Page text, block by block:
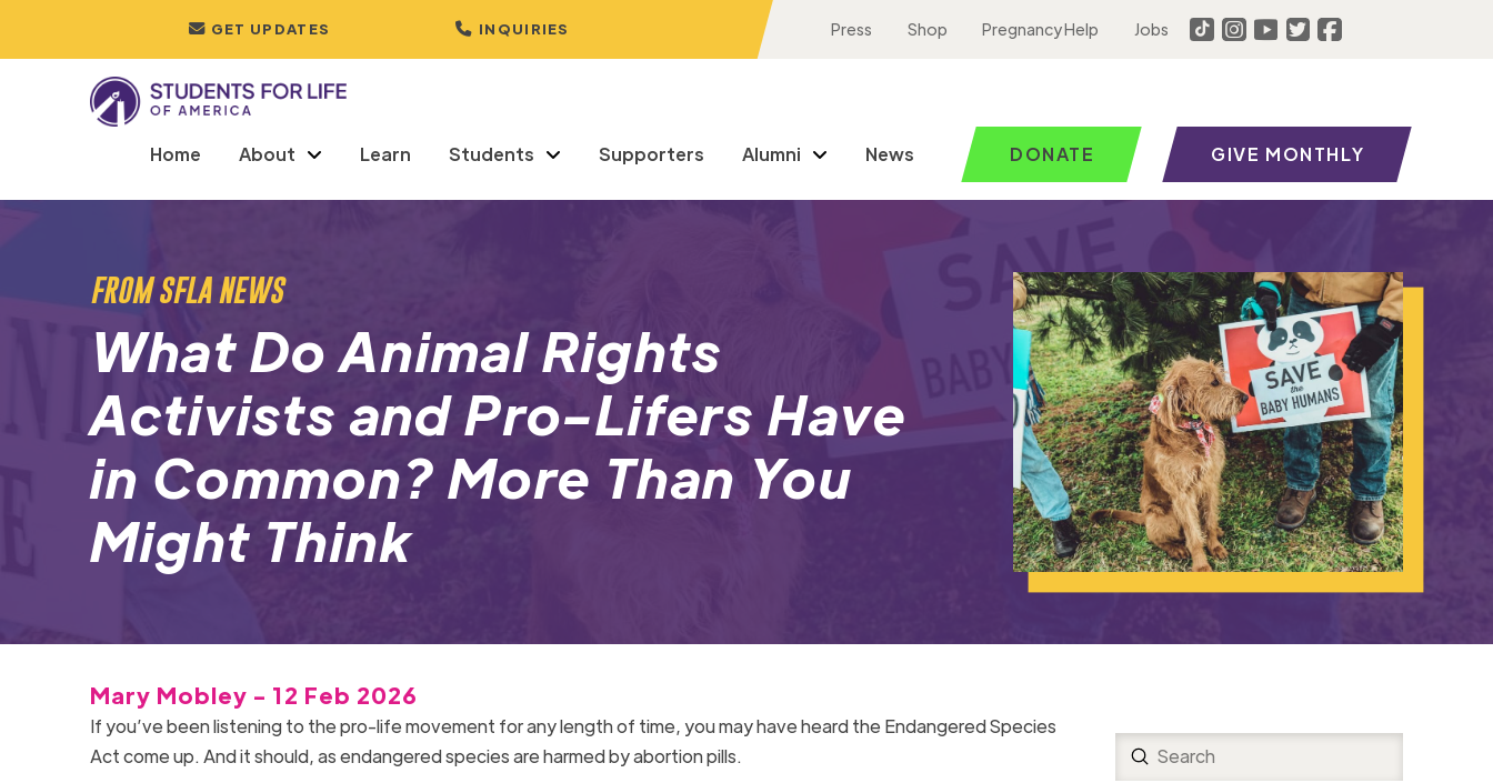
GET UPDATES INQUIRIES Press Shop Pregnancy Help Jobs
Home About Learn Students Supporters Alumni News DONATE GIVE MONTHLY
FROM SFLA NEWS
What Do Animal Rights
Activists and Pro-Lifers Have
in Common? More Than You
Might Think
Mary Mobley - 12 Feb 2026
If you’ve been listening to the pro-life movement for any length of time, you may have heard the Endangered Species
Act come up. And it should, as endangered species are harmed by abortion pills.
Search
Submit